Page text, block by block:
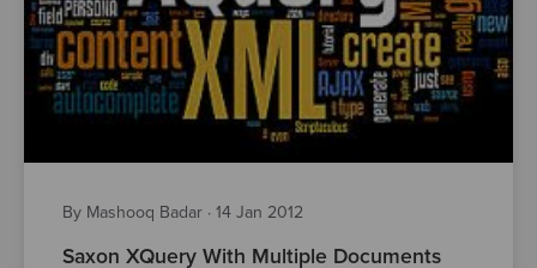
By Mashooq Badar · 14 Jan 2012
Saxon XQuery With Multiple Documents